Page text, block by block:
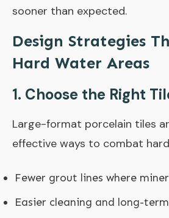
sooner than expected.
Design Strategies
Hard Water Areas
1. Choose the Right
Large-format porcelain tiles
effective ways to combat
Fewer grout lines where
Easier cleaning and long-